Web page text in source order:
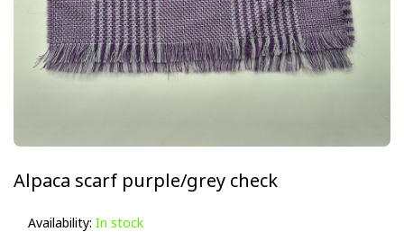
Alpaca scarf purple/grey check
Availability: In stock